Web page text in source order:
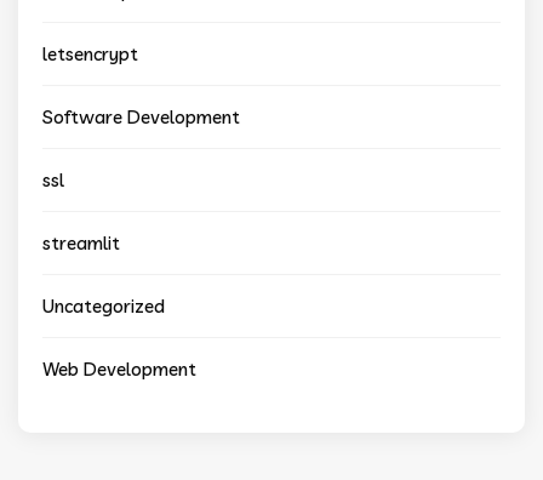
letsencrypt
Software Development
ssl
streamlit
Uncategorized
Web Development